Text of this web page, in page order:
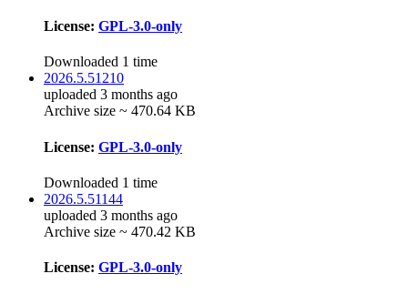
License: GPL-3.0-only
Downloaded 1 time
2026.5.51210
uploaded 3 months ago
Archive size ~ 470.64 KB
License: GPL-3.0-only
Downloaded 1 time
2026.5.51144
uploaded 3 months ago
Archive size ~ 470.42 KB
License: GPL-3.0-only